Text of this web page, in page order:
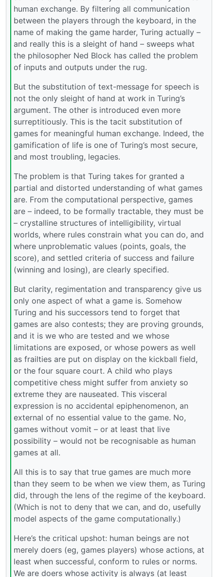
human exchange. By filtering all communication
between the players through the keyboard, in the
name of making the game harder, Turing actually –
and really this is a sleight of hand – sweeps what
the philosopher Ned Block has called the problem
of inputs and outputs under the rug.
But the substitution of text-message for speech is
not the only sleight of hand at work in Turing’s
argument. The other is introduced even more
surreptitiously. This is the tacit substitution of
games for meaningful human exchange. Indeed, the
gamification of life is one of Turing’s most secure,
and most troubling, legacies.
The problem is that Turing takes for granted a
partial and distorted understanding of what games
are. From the computational perspective, games
are – indeed, to be formally tractable, they must be
– crystalline structures of intelligibility, virtual
worlds, where rules constrain what you can do, and
where unproblematic values (points, goals, the
score), and settled criteria of success and failure
(winning and losing), are clearly specified.
But clarity, regimentation and transparency give us
only one aspect of what a game is. Somehow
Turing and his successors tend to forget that
games are also contests; they are proving grounds,
and it is we who are tested and we whose
limitations are exposed, or whose powers as well
as frailties are put on display on the kickball field,
or the four square court. A child who plays
competitive chess might suffer from anxiety so
extreme they are nauseated. This visceral
expression is no accidental epiphenomenon, an
external of no essential value to the game. No,
games without vomit – or at least that live
possibility – would not be recognisable as human
games at all.
All this is to say that true games are much more
than they seem to be when we view them, as Turing
did, through the lens of the regime of the keyboard.
(Which is not to deny that we can, and do, usefully
model aspects of the game computationally.)
Here’s the critical upshot: human beings are not
merely doers (eg, games players) whose actions, at
least when successful, conform to rules or norms.
We are doers whose activity is always (at least